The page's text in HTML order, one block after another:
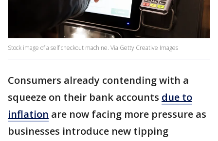
Stock image of a self checkout machine. Via Getty Creative Images
Consumers already contending with a
squeeze on their bank accounts due to
inflation are now facing more pressure as
businesses introduce new tipping